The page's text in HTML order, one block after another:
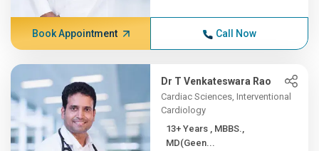
Book Appointment Call Now
Dr T Venkateswara Rao
Cardiac Sciences, Interventional
Cardiology
13+ Years , MBBS.,
MD(Geen...